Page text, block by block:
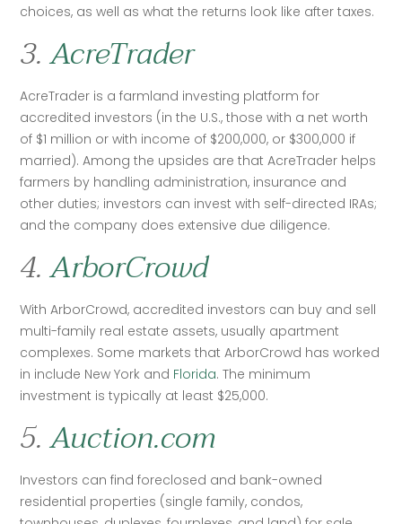
choices, as well as what the returns look like after taxes.
3.AcreTrader
AcreTrader is a farmland investing platform for
accredited investors (in the U.S., those with a net worth
of $1 million or with income of $200,000, or $300,000 if
married). Among the upsides are that AcreTrader helps
farmers by handling administration, insurance and
other duties; investors can invest with self-directed IRAs;
and the company does extensive due diligence.
4.ArborCrowd
With ArborCrowd, accredited investors can buy and sell
multi-family real estate assets, usually apartment
complexes. Some markets that ArborCrowd has worked
in include New York and Florida. The minimum
investment is typically at least $25,000.
5.Auction.com
Investors can find foreclosed and bank-owned
residential properties (single family, condos,